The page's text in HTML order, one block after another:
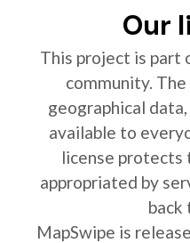
Our
This project is part
community.
geographical
available to
license protects
appropriated by
back
MapSwipe is